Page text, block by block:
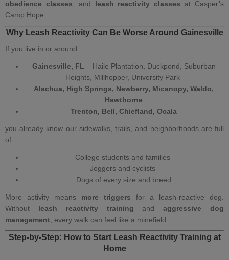
obedience classes , and leash reactivity classes at Casper’s
Camp Hope.
Why Leash Reactivity Can Be Worse Around Gainesville
If you live in or around:
Gainesville, FL – Haile Plantation, Duckpond, Suburban
Heights, Millhopper, University Park
Alachua, High Springs, Newberry, Micanopy, Waldo,
Hawthorne
Trenton, Bell, Chiefland, Ocala
you already know our sidewalks, trails, and neighborhoods are full
of:
College students and families
Joggers and cyclists
Dogs of every size and breed
More activity means more triggers for a leash‑reactive dog.
Without leash reactivity training andaggressive dog
management , every walk can feel like a minefield.
Step‑by‑Step: How to Start Leash Reactivity Training at
Home